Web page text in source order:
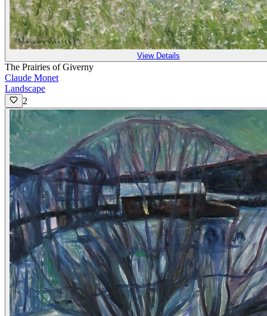
View Details
The Prairies of Giverny
Claude Monet
Landscape
2